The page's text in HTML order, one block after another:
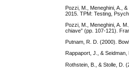
Pozzi, M., Meneghini, A.,
2015. TPM: Testing,
Pozzi, M., Meneghini, A.
chiave” (pp. 107-121).
Putnam, R. D. (2000).
Rappaport, J., &
Rothstein, B., & Stolle, D.